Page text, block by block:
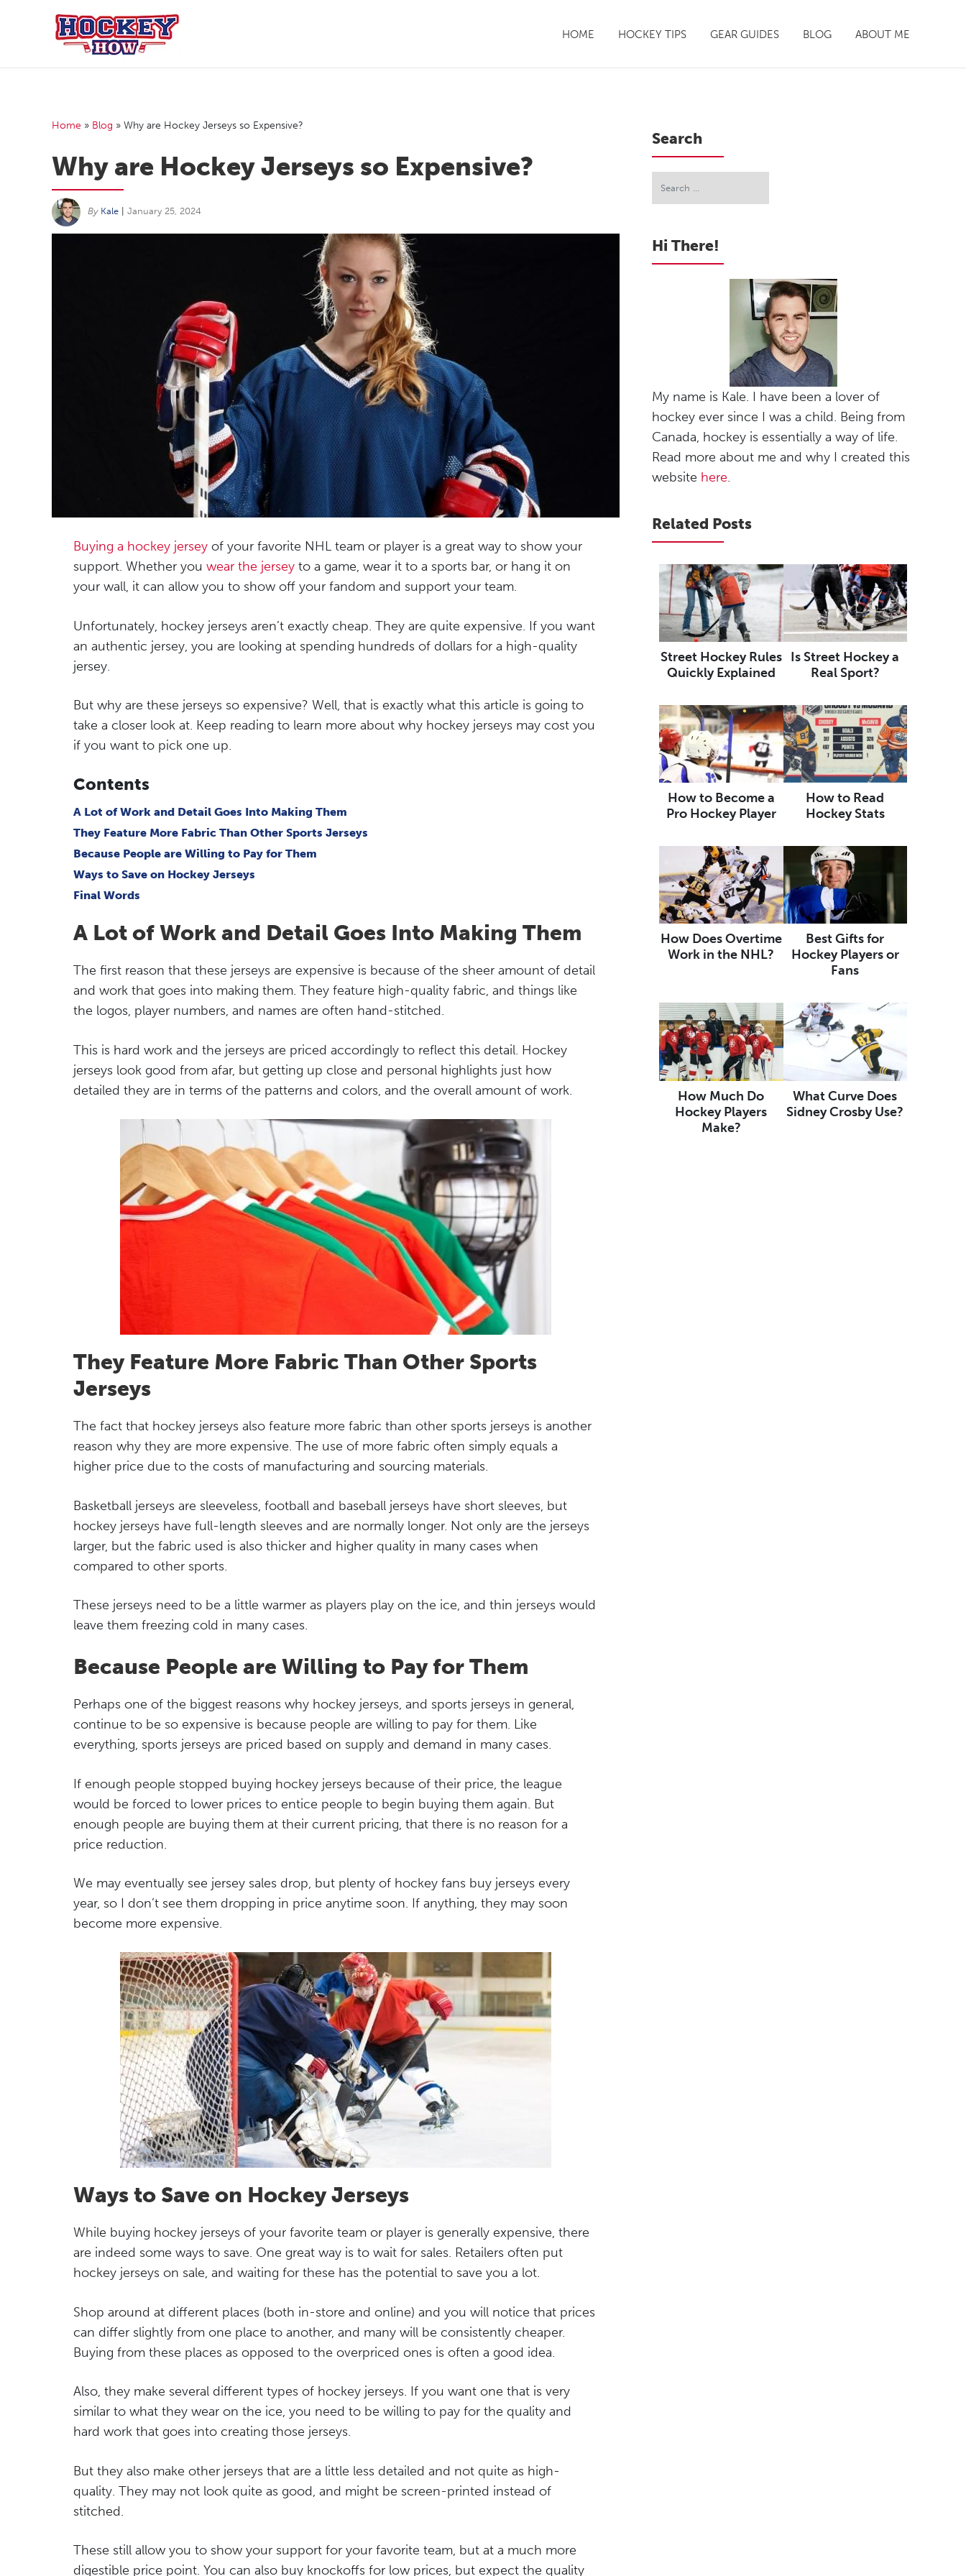
HOME HOCKEY TIPS GEAR GUIDES BLOG ABOUT ME
Home » Blog » Why are Hockey Jerseys so Expensive?
Why are Hockey Jerseys so Expensive?
By Kale January 25, 2024
Buying a hockey jersey of your favorite NHL team or player is a great way to show your
support. Whether you wear the jersey to a game, wear it to a sports bar, or hang it on
your wall, it can allow you to show off your fandom and support your team.
Unfortunately, hockey jerseys aren’t exactly cheap. They are quite expensive. If you want
an authentic jersey, you are looking at spending hundreds of dollars for a high-quality
jersey.
But why are these jerseys so expensive? Well, that is exactly what this article is going to
take a closer look at. Keep reading to learn more about why hockey jerseys may cost you
if you want to pick one up.
Contents
A Lot of Work and Detail Goes Into Making Them
They Feature More Fabric Than Other Sports Jerseys
Because People are Willing to Pay for Them
Ways to Save on Hockey Jerseys
Final Words
A Lot of Work and Detail Goes Into Making Them
The first reason that these jerseys are expensive is because of the sheer amount of detail
and work that goes into making them. They feature high-quality fabric, and things like
the logos, player numbers, and names are often hand-stitched.
This is hard work and the jerseys are priced accordingly to reflect this detail. Hockey
jerseys look good from afar, but getting up close and personal highlights just how
detailed they are in terms of the patterns and colors, and the overall amount of work.
They Feature More Fabric Than Other Sports
Jerseys
The fact that hockey jerseys also feature more fabric than other sports jerseys is another
reason why they are more expensive. The use of more fabric often simply equals a
higher price due to the costs of manufacturing and sourcing materials.
Basketball jerseys are sleeveless, football and baseball jerseys have short sleeves, but
hockey jerseys have full-length sleeves and are normally longer. Not only are the jerseys
larger, but the fabric used is also thicker and higher quality in many cases when
compared to other sports.
These jerseys need to be a little warmer as players play on the ice, and thin jerseys would
leave them freezing cold in many cases.
Because People are Willing to Pay for Them
Perhaps one of the biggest reasons why hockey jerseys, and sports jerseys in general,
continue to be so expensive is because people are willing to pay for them. Like
everything, sports jerseys are priced based on supply and demand in many cases.
If enough people stopped buying hockey jerseys because of their price, the league
would be forced to lower prices to entice people to begin buying them again. But
enough people are buying them at their current pricing, that there is no reason for a
price reduction.
We may eventually see jersey sales drop, but plenty of hockey fans buy jerseys every
year, so I don’t see them dropping in price anytime soon. If anything, they may soon
become more expensive.
Ways to Save on Hockey Jerseys
While buying hockey jerseys of your favorite team or player is generally expensive, there
are indeed some ways to save. One great way is to wait for sales. Retailers often put
hockey jerseys on sale, and waiting for these has the potential to save you a lot.
Shop around at different places (both in-store and online) and you will notice that prices
can differ slightly from one place to another, and many will be consistently cheaper.
Buying from these places as opposed to the overpriced ones is often a good idea.
Also, they make several different types of hockey jerseys. If you want one that is very
similar to what they wear on the ice, you need to be willing to pay for the quality and
hard work that goes into creating those jerseys.
But they also make other jerseys that are a little less detailed and not quite as high-
quality. They may not look quite as good, and might be screen-printed instead of
stitched.
These still allow you to show your support for your favorite team, but at a much more
digestible price point. You can also buy knockoffs for low prices, but expect the quality
Search
Hi There!
My name is Kale. I have been a lover of
hockey ever since I was a child. Being from
Canada, hockey is essentially a way of life.
Read more about me and why I created this
website here.
Related Posts
Street Hockey Rules
Quickly Explained
Is Street Hockey a
Real Sport?
How to Become a
Pro Hockey Player
How to Read
Hockey Stats
How Does Overtime
Work in the NHL?
Best Gifts for
Hockey Players or
Fans
How Much Do
Hockey Players
Make?
What Curve Does
Sidney Crosby Use?